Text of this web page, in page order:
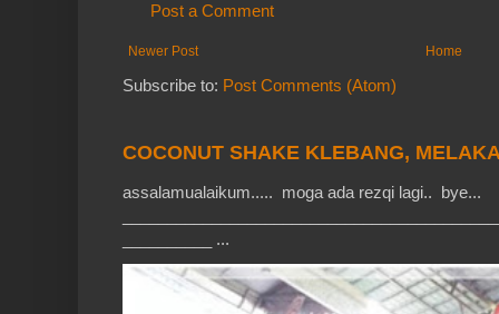
Post a Comment
Newer Post Home
Subscribe to: Post Comments (Atom)
COCONUT SHAKE KLEBANG,
assalamualaikum..... moga ada rezqi lagi.. bye...
__________ ...